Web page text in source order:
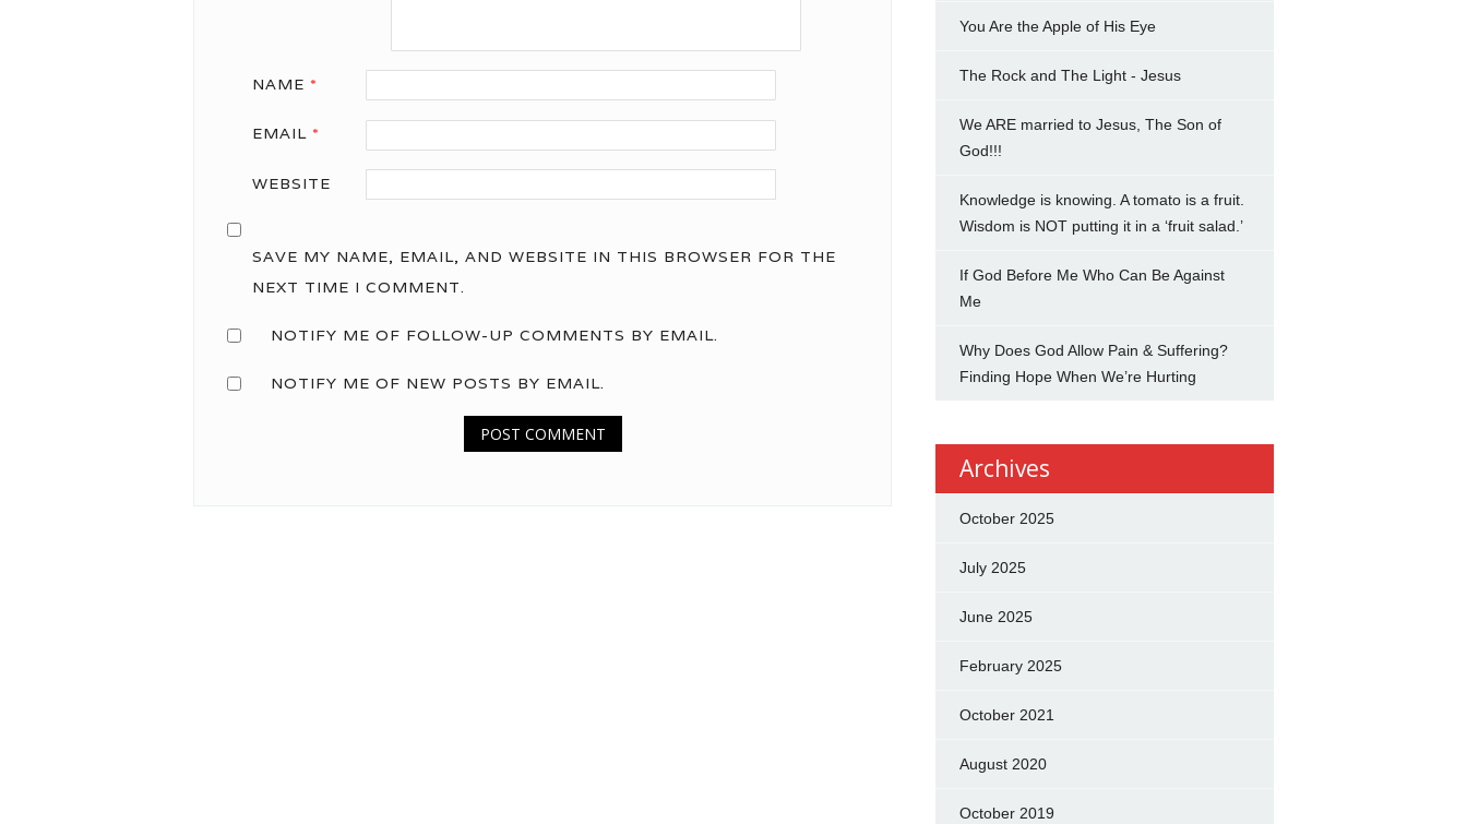
NAME *
EMAIL *
WEBSITE
SAVE MY NAME, EMAIL, AND WEBSITE IN THIS BROWSER FOR THE
NEXT TIME I COMMENT.
NOTIFY ME OF FOLLOW-UP COMMENTS BY EMAIL.
NOTIFY ME OF NEW POSTS BY EMAIL.
You Are the Apple of His Eye
The Rock and The Light - Jesus
We ARE married to Jesus, The Son of
God!!!
Knowledge is knowing. A tomato is a fruit.
Wisdom is NOT putting it in a ‘fruit salad.’
If God Before Me Who Can Be Against
Me
Why Does God Allow Pain & Suffering?
Finding Hope When We’re Hurting
Archives
October 2025
July 2025
June 2025
February 2025
October 2021
August 2020
October 2019